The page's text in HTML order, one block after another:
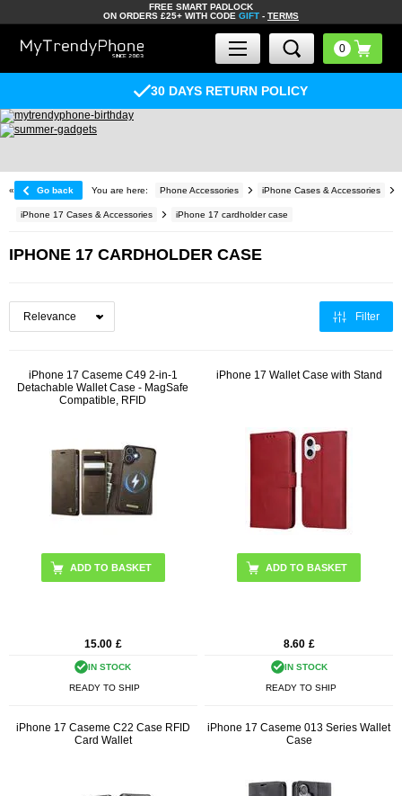
FREE SMART PADLOCK
ON ORDERS £25+ WITH CODE GIFT - TERMS
30 DAYS RETURN POLICY
« Go back You are here: Phone Accessories iPhone Cases & Accessories
iPhone 17 Cases & Accessories iPhone 17 cardholder case
IPHONE 17 CARDHOLDER CASE
Filter
iPhone 17 Caseme C49 2-in-1
Detachable Wallet Case - MagSafe
Compatible, RFID
ADD TO BASKET
15.00 £
IN STOCK
READY TO SHIP
iPhone 17 Wallet Case with Stand
ADD TO BASKET
8.60 £
IN STOCK
READY TO SHIP
iPhone 17 Caseme C22 Case RFID
Card Wallet
iPhone 17 Caseme 013 Series Wallet
Case